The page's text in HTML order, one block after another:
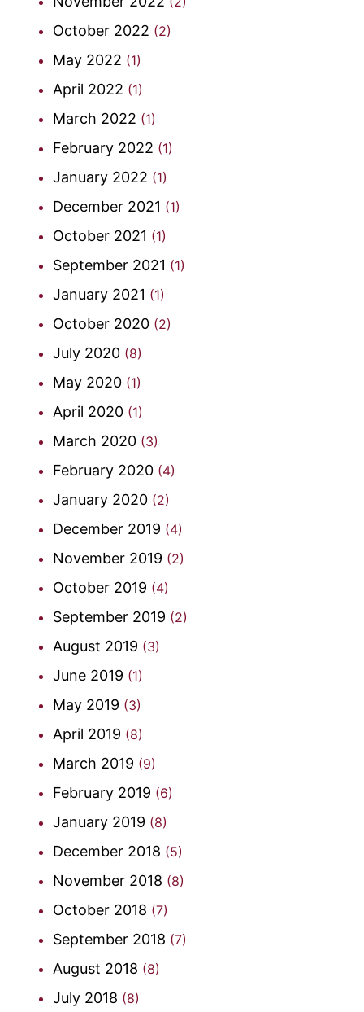
October 2022 (2)
May 2022 (1)
April 2022 (1)
March 2022 (1)
February 2022 (1)
January 2022 (1)
December 2021 (1)
October 2021 (1)
September 2021 (1)
January 2021 (1)
October 2020 (2)
July 2020 (8)
May 2020 (1)
April 2020 (1)
March 2020 (3)
February 2020 (4)
January 2020 (2)
December 2019 (4)
November 2019 (2)
October 2019 (4)
September 2019 (2)
August 2019 (3)
June 2019 (1)
May 2019 (3)
April 2019 (8)
March 2019 (9)
February 2019 (6)
January 2019 (8)
December 2018 (5)
November 2018 (8)
October 2018 (7)
September 2018 (7)
August 2018 (8)
July 2018 (8)